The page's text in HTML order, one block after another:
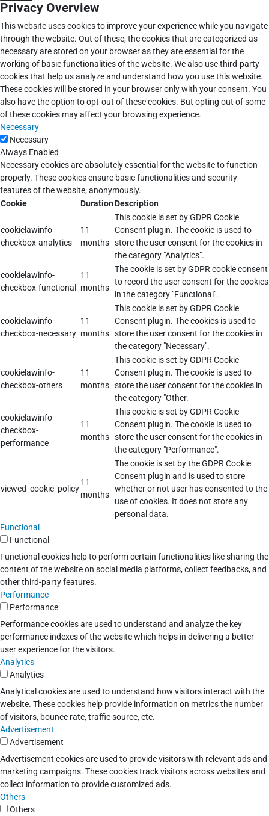
Privacy Overview
This website uses cookies to improve your experience while you navigate
through the website. Out of these, the cookies that are categorized as
necessary are stored on your browser as they are essential for the
working of basic functionalities of the website. We also use third-party
cookies that help us analyze and understand how you use this website.
These cookies will be stored in your browser only with your consent. You
also have the option to opt-out of these cookies. But opting out of some
of these cookies may affect your browsing experience.
Necessary
Necessary
Always Enabled
Necessary cookies are absolutely essential for the website to function
properly. These cookies ensure basic functionalities and security
features of the website, anonymously.
Cookie
DurationDescription
cookielawinfo-
checkbox-analytics
11
months
This cookie is set by GDPR Cookie
Consent plugin. The cookie is used to
store the user consent for the cookies in
the category "Analytics".
cookielawinfo-
checkbox-functional
11
months
The cookie is set by GDPR cookie consent
to record the user consent for the cookies
in the category "Functional".
cookielawinfo-
checkbox-necessary
11
months
This cookie is set by GDPR Cookie
Consent plugin. The cookies is used to
store the user consent for the cookies in
the category "Necessary".
cookielawinfo-
checkbox-others
11
months
This cookie is set by GDPR Cookie
Consent plugin. The cookie is used to
store the user consent for the cookies in
the category "Other.
cookielawinfo-
checkbox-
performance
11
months
This cookie is set by GDPR Cookie
Consent plugin. The cookie is used to
store the user consent for the cookies in
the category "Performance".
viewed_cookie_policy
11
months
The cookie is set by the GDPR Cookie
Consent plugin and is used to store
whether or not user has consented to the
use of cookies. It does not store any
personal data.
Functional
Functional
Functional cookies help to perform certain functionalities like sharing the
content of the website on social media platforms, collect feedbacks, and
other third-party features.
Performance
Performance
Performance cookies are used to understand and analyze the key
performance indexes of the website which helps in delivering a better
user experience for the visitors.
Analytics
Analytics
Analytical cookies are used to understand how visitors interact with the
website. These cookies help provide information on metrics the number
of visitors, bounce rate, traffic source, etc.
Advertisement
Advertisement
Advertisement cookies are used to provide visitors with relevant ads and
marketing campaigns. These cookies track visitors across websites and
collect information to provide customized ads.
Others
Others